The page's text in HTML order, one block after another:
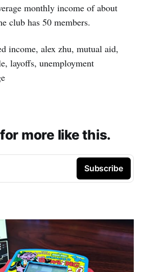
monthly income of about
club has 50 members.
income, alex zhu, mutual aid,
layoffs, unemployment
more like this.
Subscribe